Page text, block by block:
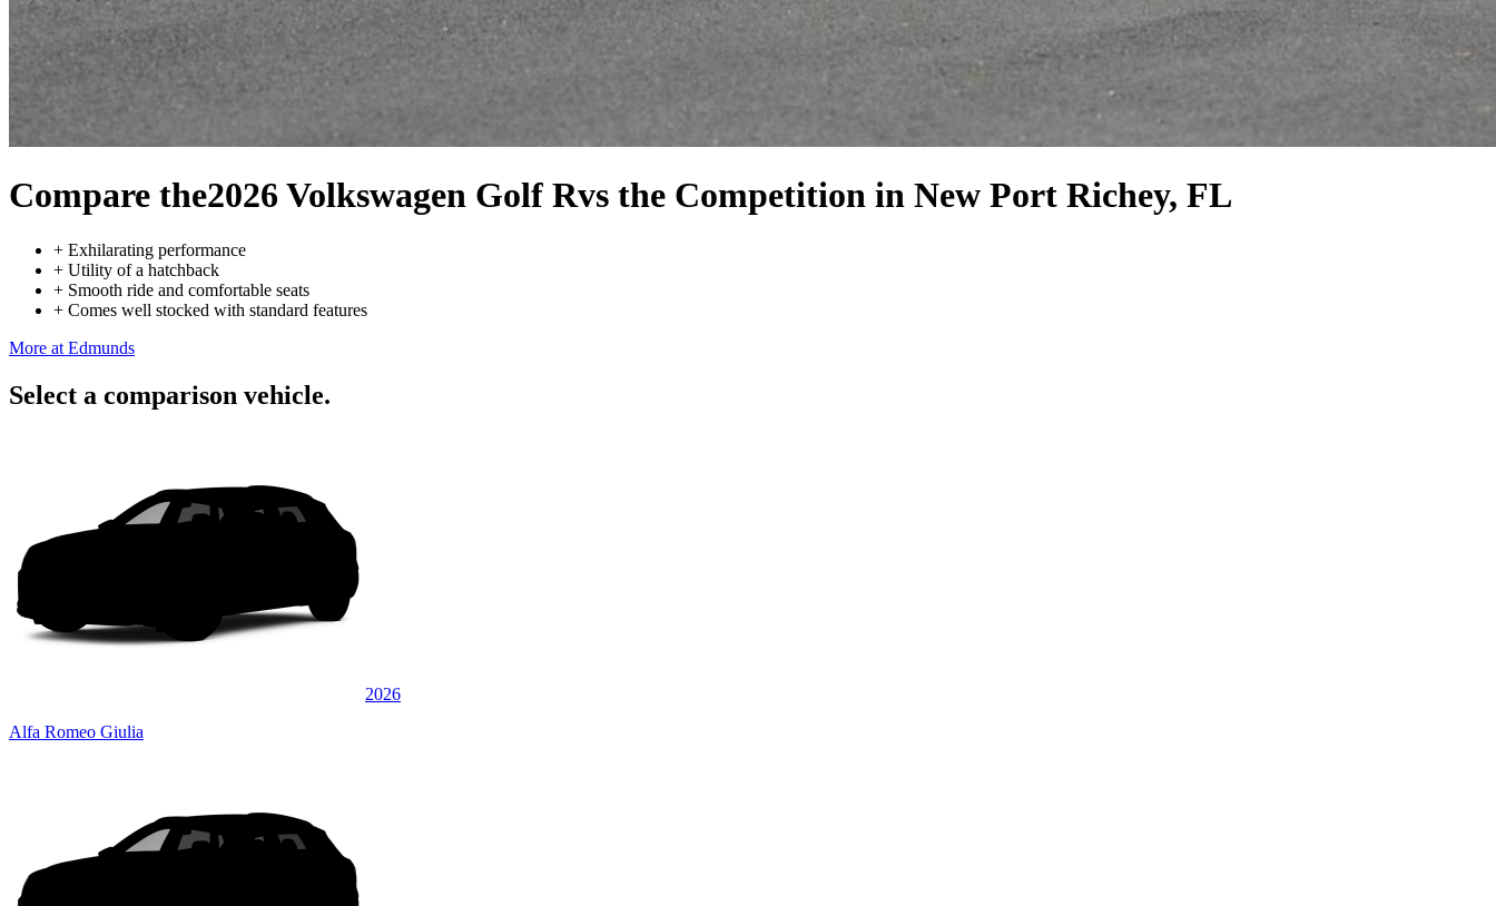
Compare the2026 Volkswagen Golf Rvs the Competition in New Port Richey, FL
+ Exhilarating performance
+ Utility of a hatchback
+ Smooth ride and comfortable seats
+ Comes well stocked with standard features
More at Edmunds
Select a comparison vehicle.
2026
Alfa Romeo Giulia